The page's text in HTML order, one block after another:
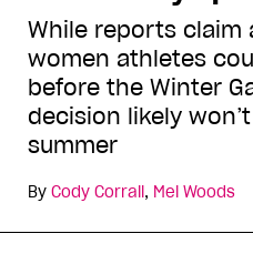
While reports claim
women athletes
before the Winter
decision likely
summer
By Cody Corrall, Mel Woods